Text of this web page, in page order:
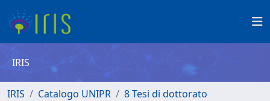
IRIS
IRIS Catalogo UNIPR
8 Tesi di dottorato